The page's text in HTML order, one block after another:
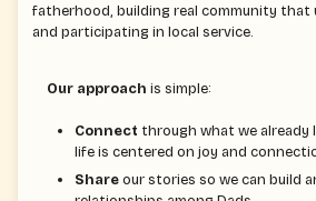
fatherhood, building real community that
and participating in local service.
Our approach is simple:
Connect through what we already
life is centered on joy and
Share our stories so we can build